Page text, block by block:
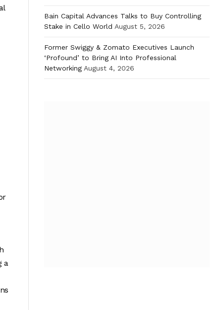
a
Bain Capital Advances Talks to Buy Controlling
Stake in Cello World August 5, 2026
Former Swiggy & Zomato Executives Launch
‘Profound’ to Bring AI Into Professional
Networking August 4, 2026